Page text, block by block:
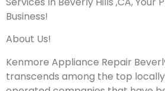
Business!
About Us!
Kenmore Appliance Repair
transcends among the top